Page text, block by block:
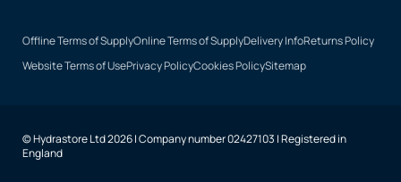
Offline Terms of SupplyOnline Terms of SupplyDelivery InfoReturns Policy
Website Terms of UsePrivacy PolicyCookies PolicySitemap
© Hydrastore Ltd 2026 | Company number 02427103 | Registered in
England